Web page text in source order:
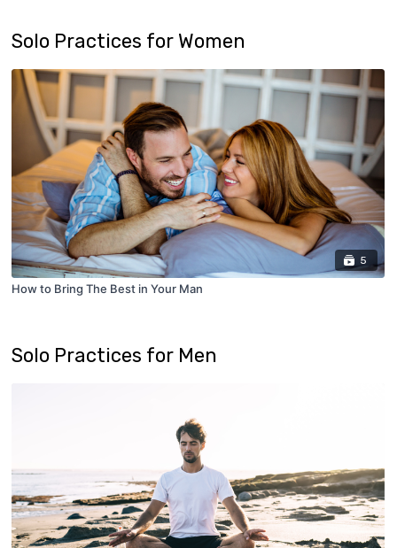
Solo Practices for Women
5
How to Bring The Best in Your Man
Solo Practices for Men